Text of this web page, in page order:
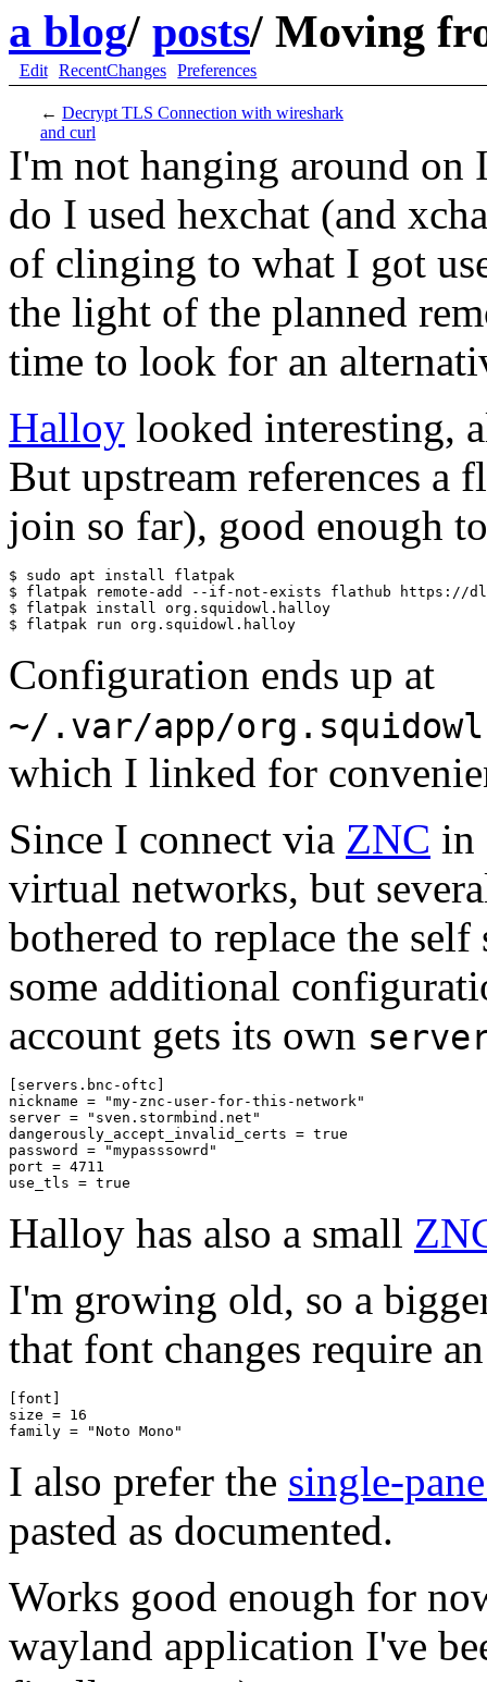
a blog/ posts/ Moving
Edit RecentChanges Preferences
← Decrypt TLS Connection with wireshark
and curl
I'm not hanging around on
do I used hexchat (and
of clinging to what I got
the light of the planned
time to look for an
Halloy looked interesting,
But upstream references a
join so far), good enough
$ sudo apt install flatpak
$ flatpak remote-add --if-not-exists flathub https://
$ flatpak install org.squidowl.halloy
Configuration ends up at
~/.var/app/
which I linked for
Since I connect via ZNC in
virtual networks, but
bothered to replace the
some additional
account gets its own
[servers.bnc-oftc]
nickname = "my-znc-user-for-this-network"
server = "sven.stormbind.net"
dangerously_accept_invalid_certs = true
password = "mypasssowrd"
port = 4711
Halloy has also a small
I'm growing old, so a
that font changes require
[font]
size = 16
I also prefer the single-
pasted as documented.
Works good enough for
wayland application I've